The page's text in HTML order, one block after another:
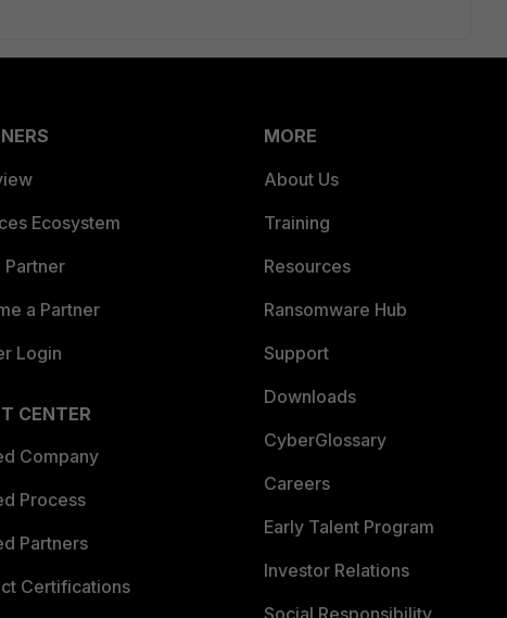
Ecosystem
Partner
a Partner
Login
CENTER
Company
Process
Partners
Certifications
MORE
About Us
Training
Resources
Ransomware Hub
Support
Downloads
CyberGlossary
Careers
Early Talent Program
Investor Relations